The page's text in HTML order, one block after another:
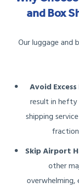
and Box
Our luggage and
Avoid
result in hefty
shipping
Skip Airport
other
overwhelming,